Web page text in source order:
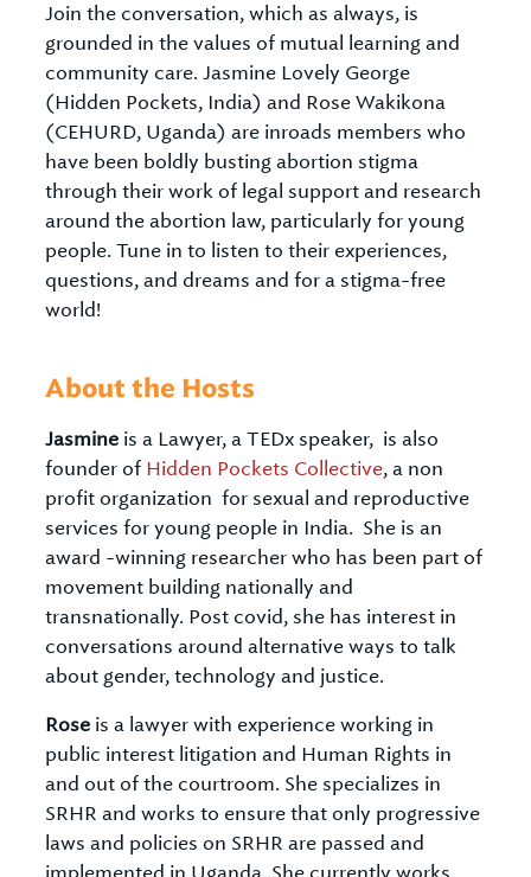
Join the conversation, which as always, is
grounded in the values of mutual learning and
community care. Jasmine Lovely George
(Hidden Pockets, India) and Rose Wakikona
(CEHURD, Uganda) are inroads members who
have been boldly busting abortion stigma
through their work of legal support and research
around the abortion law, particularly for young
people. Tune in to listen to their experiences,
questions, and dreams and for a stigma-free
world!
About the Hosts
Jasmine is a Lawyer, a TEDx speaker, is also
founder of Hidden Pockets Collective, a non
profit organization for sexual and reproductive
services for young people in India. She is an
award -winning researcher who has been part of
movement building nationally and
transnationally. Post covid, she has interest in
conversations around alternative ways to talk
about gender, technology and justice.
Rose is a lawyer with experience working in
public interest litigation and Human Rights in
and out of the courtroom. She specializes in
SRHR and works to ensure that only progressive
laws and policies on SRHR are passed and